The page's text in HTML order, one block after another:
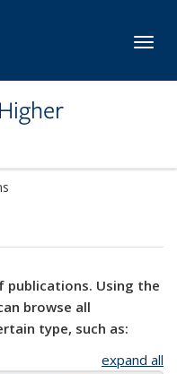
publications. Using the
browse all
type, such as:
expand all